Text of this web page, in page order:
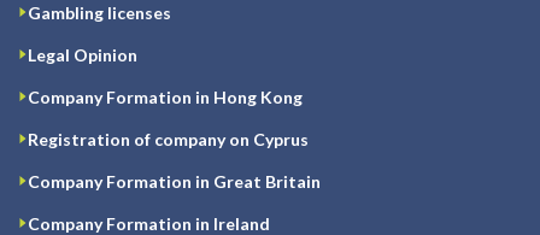
Gambling licenses
Legal Opinion
Company Formation in Hong Kong
Registration of company on Cyprus
Company Formation in Great Britain
Company Formation in Ireland